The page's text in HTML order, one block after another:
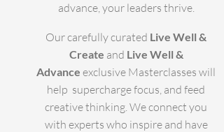
advance, your leaders thrive.
Our carefully curated Live Well &
Create and Live Well &
Advance exclusive Masterclasses will
help supercharge focus, and feed
creative thinking. We connect you
with experts who inspire and have